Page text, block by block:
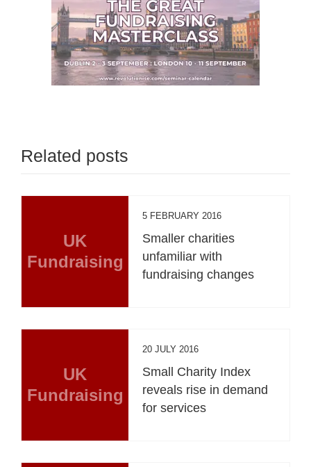
Related posts
UK
Fundraising
5 FEBRUARY 2016
Smaller charities
unfamiliar with
fundraising changes
UK
Fundraising
20 JULY 2016
Small Charity Index
reveals rise in demand
for services